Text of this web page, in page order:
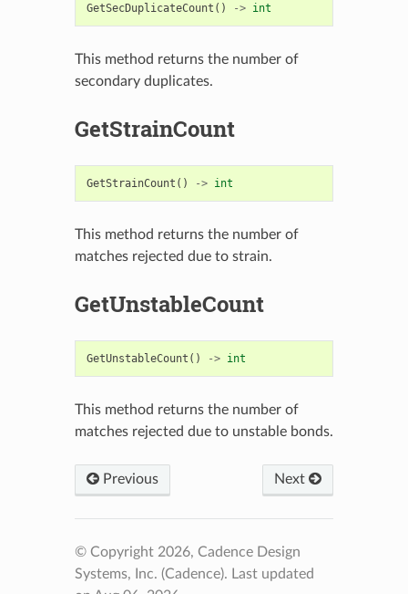
GetSecDuplicateCount () -> int
This method returns the number of
secondary duplicates.
GetStrainCount
GetStrainCount () -> int
This method returns the number of
matches rejected due to strain.
GetUnstableCount
GetUnstableCount () -> int
This method returns the number of
matches rejected due to unstable bonds.
Previous Next
© Copyright 2026, Cadence Design
Systems, Inc. (Cadence). Last updated